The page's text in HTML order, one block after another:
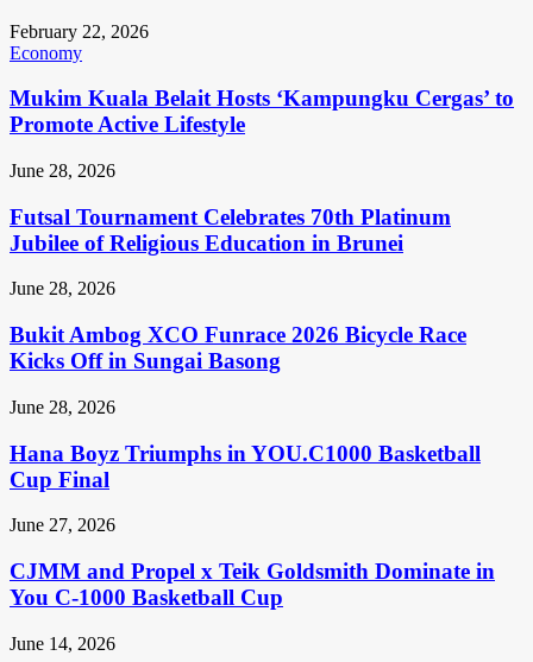
February 22, 2026
Economy
Mukim Kuala Belait Hosts ‘Kampungku Cergas’ to
Promote Active Lifestyle
June 28, 2026
Futsal Tournament Celebrates 70th Platinum
Jubilee of Religious Education in Brunei
June 28, 2026
Bukit Ambog XCO Funrace 2026 Bicycle Race
Kicks Off in Sungai Basong
June 28, 2026
Hana Boyz Triumphs in YOU.C1000 Basketball
Cup Final
June 27, 2026
CJMM and Propel x Teik Goldsmith Dominate in
You C-1000 Basketball Cup
June 14, 2026